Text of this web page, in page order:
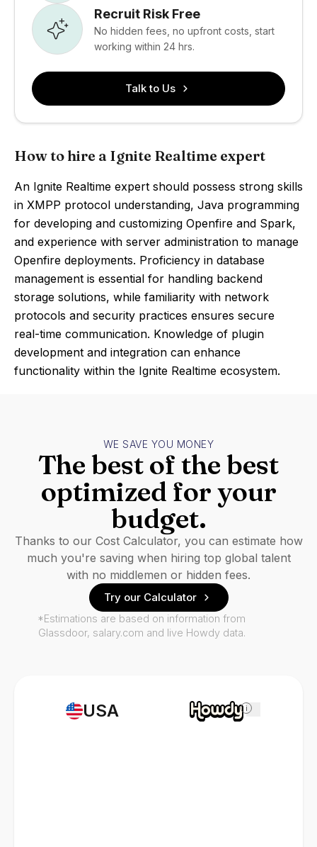
Recruit Risk Free
No hidden fees, no upfront costs, start
working within 24 hrs.
Talk to Us
How to hire a Ignite Realtime expert
An Ignite Realtime expert should possess strong skills
in XMPP protocol understanding, Java programming
for developing and customizing Openfire and Spark,
and experience with server administration to manage
Openfire deployments. Proficiency in database
management is essential for handling backend
storage solutions, while familiarity with network
protocols and security practices ensures secure
real-time communication. Knowledge of plugin
development and integration can enhance
functionality within the Ignite Realtime ecosystem.
USA i
WE SAVE YOU MONEY
The best of the best
optimized for your
budget.
Thanks to our Cost Calculator, you can estimate how
much you're saving when hiring top global talent
with no middlemen or hidden fees.
Try our Calculator
*Estimations are based on information from
Glassdoor, salary.com and live Howdy data.